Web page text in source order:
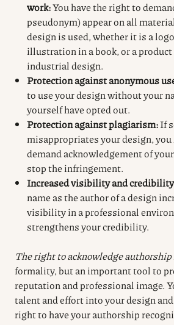
work:You have the right to
pseudonym) appear on all
design is used, whether it is a
illustration in a book, or a
industrial design.
Protection against anonymous
to use your design without your
yourself have opted out.
Protection against plagiarism:If
misappropriates your design,
demand acknowledgement of
stop the infringement.
Increased visibility and
name as the author of a design
visibility in a professional
strengthens your credibility.
The right to acknowledge authorship
formality, but an important tool to
reputation and professional image.
talent and effort into your design
right to have your authorship